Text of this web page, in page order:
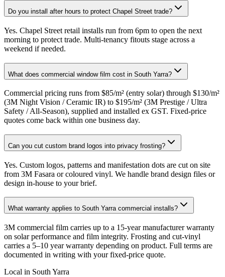
Do you install after hours to protect Chapel Street trade?
Yes. Chapel Street retail installs run from 6pm to open the next
morning to protect trade. Multi-tenancy fitouts stage across a
weekend if needed.
What does commercial window film cost in South Yarra?
Commercial pricing runs from $85/m² (entry solar) through $130/m²
(3M Night Vision / Ceramic IR) to $195/m² (3M Prestige / Ultra
Safety / All-Season), supplied and installed ex GST. Fixed-price
quotes come back within one business day.
Can you cut custom brand logos into privacy frosting?
Yes. Custom logos, patterns and manifestation dots are cut on site
from 3M Fasara or coloured vinyl. We handle brand design files or
design in-house to your brief.
What warranty applies to South Yarra commercial installs?
3M commercial film carries up to a 15-year manufacturer warranty
on solar performance and film integrity. Frosting and cut-vinyl
carries a 5–10 year warranty depending on product. Full terms are
documented in writing with your fixed-price quote.
Local in South Yarra